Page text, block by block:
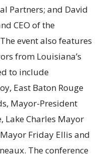
Partners; and David
CEO of the
event also features
from Louisiana’s
to include
East Baton Rouge
Mayor-President
Lake Charles Mayor
Friday Ellis and
The conference